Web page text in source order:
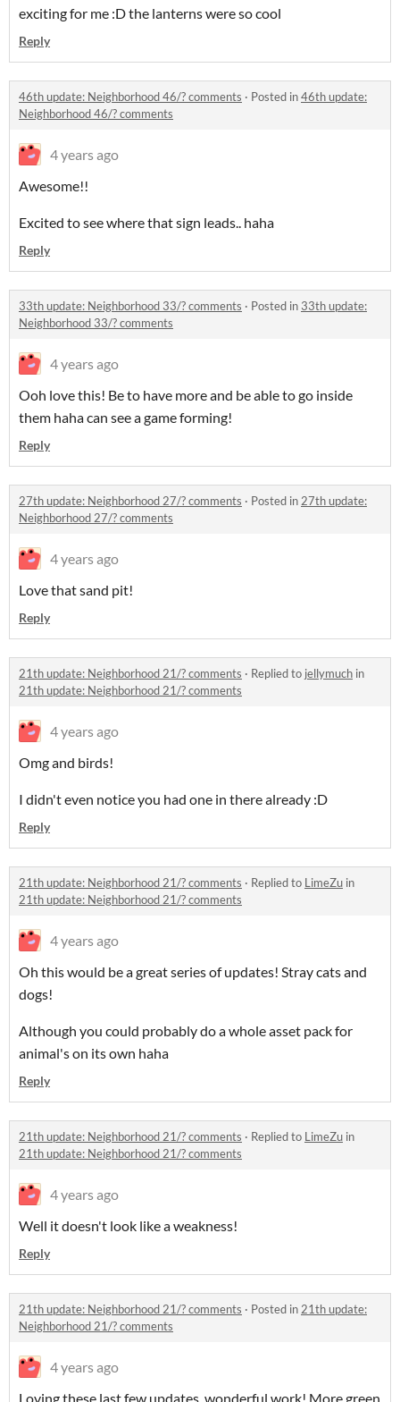
exciting for me :D the lanterns were so cool
Reply
46th update: Neighborhood 46/? comments · Posted in46th update:
Neighborhood 46/? comments
4 years ago
Awesome!!
Excited to see where that sign leads.. haha
Reply
33th update: Neighborhood 33/? comments · Posted in 33th update:
Neighborhood 33/? comments
4 years ago
Ooh love this! Be to have more and be able to go inside
them haha can see a game forming!
Reply
27th update: Neighborhood 27/? comments · Posted in 27th update:
Neighborhood 27/? comments
4 years ago
Love that sand pit!
Reply
21th update: Neighborhood 21/? comments · Replied to jellymuch in
21th update: Neighborhood 21/? comments
4 years ago
Omg and birds!
I didn't even notice you had one in there already :D
Reply
21th update: Neighborhood 21/? comments · Replied to LimeZu in
21th update: Neighborhood 21/? comments
4 years ago
Oh this would be a great series of updates! Stray cats and
dogs!
Although you could probably do a whole asset pack for
animal's on its own haha
Reply
21th update: Neighborhood 21/? comments · Replied to LimeZu in
21th update: Neighborhood 21/? comments
4 years ago
Well it doesn't look like a weakness!
Reply
21th update: Neighborhood 21/? comments · Posted in 21th update:
Neighborhood 21/? comments
4 years ago
Loving these last few updates, wonderful work! More green